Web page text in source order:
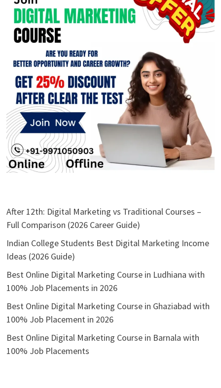
After 12th: Digital Marketing vs Traditional Courses –
Full Comparison (2026 Career Guide)
Indian College Students Best Digital Marketing Income
Ideas (2026 Guide)
Best Online Digital Marketing Course in Ludhiana with
100% Job Placements in 2026
Best Online Digital Marketing Course in Ghaziabad with
100% Job Placement in 2026
Best Online Digital Marketing Course in Barnala with
100% Job Placements